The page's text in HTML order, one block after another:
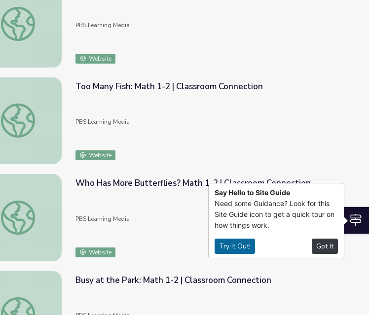
Picking Flowers: Math 1-2 | Classroom Connection
PBS Learning Media
Website
Too Many Fish: Math 1-2 | Classroom Connection
Too Many Fish: Math 1-2 | Classroom Connection
PBS Learning Media
Website
Who Has More Butterflies? Math 1-2 | Classroom Connection
Who Has More Butterflies? Math 1-2 | Classroom Connection
PBS Learning Media
Website
Busy at the Park: Math 1-2 | Classroom Connection
Busy at the Park: Math 1-2 | Classroom Connection
Say Hello to Site Guide
Need some Guidance? Look for this
Site Guide icon to get a quick tour on
how things work.
Try It Out! Got It